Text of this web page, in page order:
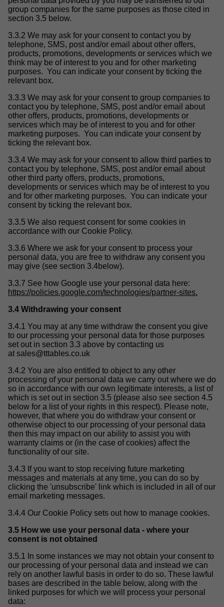
group companies for the same purposes as those cited in
section 3.5 below.
3.3.2 We may ask for your consent to contact you by
telephone, SMS, post and/or email about other offers,
products, promotions, developments or services which we
think may be of interest to you and for other marketing
purposes. You can indicate your consent by ticking the
relevant box.
3.3.3 We may ask for your consent to group companies to
contact you by telephone, SMS, post and/or email about
other offers, products, promotions, developments or
services which may be of interest to you and for other
marketing purposes. You can indicate your consent by
ticking the relevant box.
3.3.4 We may ask for your consent to allow third parties to
contact you by telephone, SMS, post and/or email about
other third party offers, products, promotions,
developments or services which may be of interest to you
and for other marketing purposes. You can indicate your
consent by ticking the relevant box.
3.3.5 We also request consent for some cookies in
accordance with our Cookie Policy.
3.3.6 Where we ask for your consent to process your
personal data, you are free to withdraw any consent you
may give (see section 3.4below).
3.3.7 See how Google use your personal data here:
https://policies.google.com/technologies/partner-sites.
3.4 Withdrawing your consent
3.4.1 You may at any time withdraw the consent you give
to our processing your personal data for those purposes
set out in section 3.3 above by contacting us
at sales@tttables.co.uk
3.4.2 You are also entitled to object to any other
processing of your personal data we carry out where we do
so in accordance with our own legitimate interests, a list of
which is set out in section 3.5 (please also see section 4.5
below for a list of your rights in this respect). Please note,
however, that where you do withdraw your consent or
otherwise object to our processing of your personal data
then this may impact on our ability to assist you with
warranty claims or (in the case of cookies) affect the
functionality of our site.
3.4.3 If you want to stop receiving future marketing
messages and materials at any time, you can do so by
clicking the 'unsubscribe' link which is included in all of our
email marketing messages.
3.4.4 Our Cookie Policy sets out how to manage cookies.
3.5 How we use your personal data - where your
consent is not obtained
3.5.1 In some instances we may not obtain your consent to
our processing of your personal data and instead we can
rely on another lawful basis in order to do so. These lawful
bases are described in the table below, along with the
linked purposes for which we will process your personal
data: